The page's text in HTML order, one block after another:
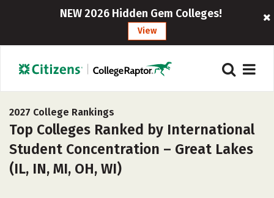
NEW 2026 Hidden Gem Colleges!
View
2027 College Rankings
Top Colleges Ranked by International
Student Concentration – Great Lakes
(IL, IN, MI, OH, WI)